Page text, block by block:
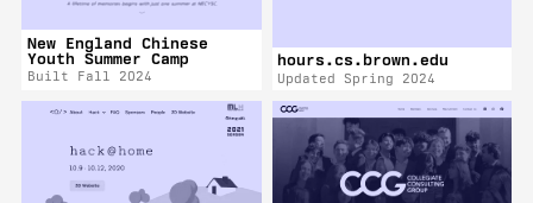
New England Chinese
Youth Summer Camp
Built Fall 2024
hours.cs.brown.edu
Updated Spring 2024